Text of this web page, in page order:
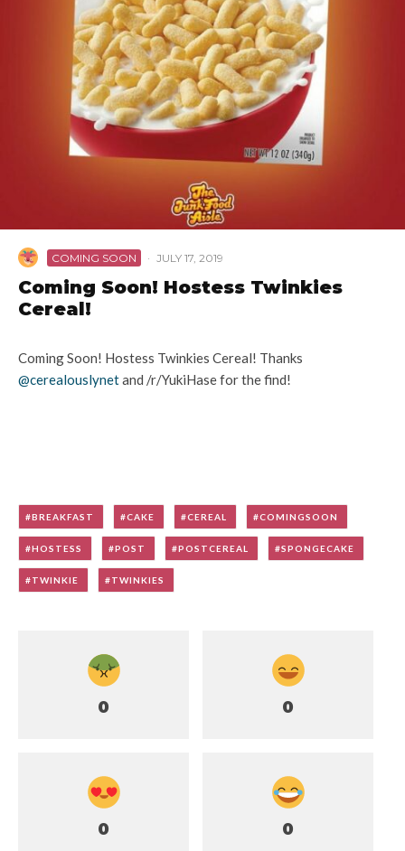
COMING SOON · JULY 17, 2019
Coming Soon! Hostess Twinkies
Cereal!
Coming Soon! Hostess Twinkies Cereal! Thanks
@cerealouslynetand /r/YukiHase for the find!
BREAKFAST CAKE CEREAL COMINGSOON
HOSTESS POST POSTCEREAL SPONGECAKE
TWINKIE TWINKIES
0 0
0 0